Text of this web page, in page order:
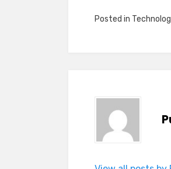
Posted in